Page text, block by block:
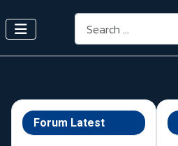
Search
Forum Latest